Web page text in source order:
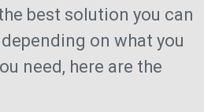
best solution you can
on what you
need, here are the